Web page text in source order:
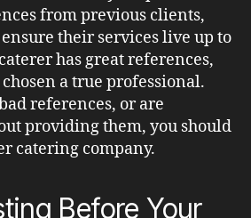
from previous clients,
their services live up to
has great references,
a true professional.
references, or are
providing them, you should
catering company.
Before Your